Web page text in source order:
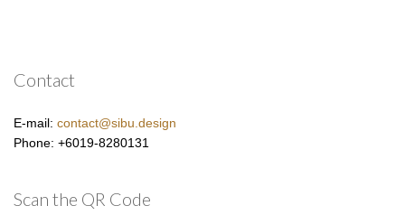
Contact
E-mail: contact@sibu.design
Phone: +6019-8280131
Scan the QR Code